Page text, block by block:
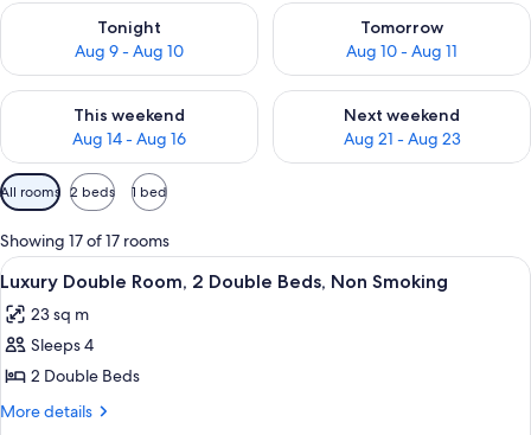
Tonight
Aug 9 - Aug 10
Check availability for tonight Aug 9 - Aug 10
Tomorrow
Aug 10 - Aug 11
Check availability for
This weekend
Aug 14 - Aug 16
Check availability for this weekend Aug 14 - Aug 16
Next weekend
Aug 21 - Aug 23
Check availability for next
Available
filters
for
rooms
All rooms 2 beds 1 bed
Showing 17 of 17 rooms
View
all
photos
for
Luxury
Double
A hotel room with two beds, a desk
2
Luxury Double Room, 2 Double Beds, Non Smoking
23 sq m
Sleeps 4
2 Double Beds
More details
More